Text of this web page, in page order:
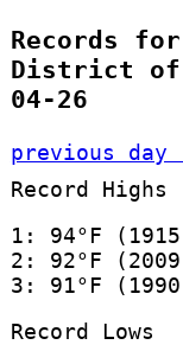
Records
District of
04-26
previous day
Record Highs
1: 94°F
2: 92°F
3: 91°F
Record Lows